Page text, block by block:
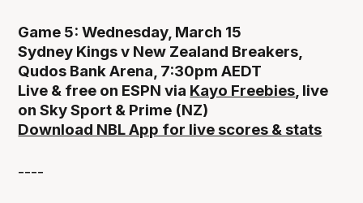
Game 5: Wednesday, March 15
Sydney Kings v New Zealand Breakers,
Qudos Bank Arena, 7:30pm AEDT
Live & free on ESPN via Kayo Freebies, live
on Sky Sport & Prime (NZ)
Download NBL App for live scores & stats
----